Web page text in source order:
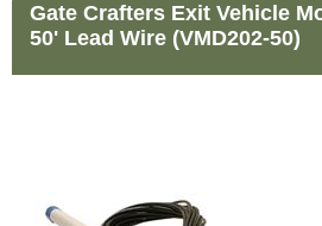
Gate Crafters Exit Vehicle
50' Lead Wire (VMD202-50)